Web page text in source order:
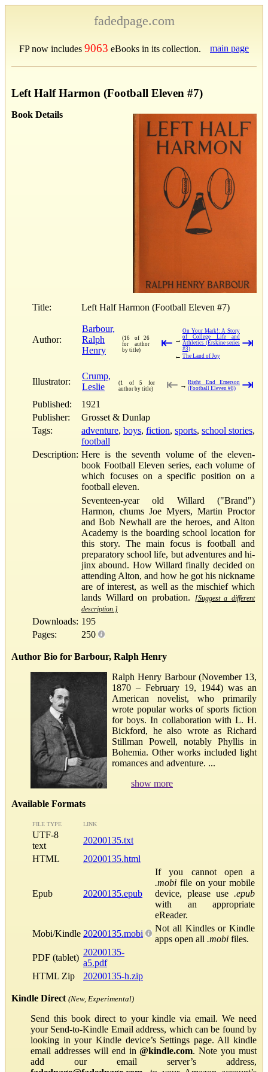
fadedpage.com
FP now includes 9063 eBooks in its collection. main page
Left Half Harmon (Football Eleven #7)
Book Details
Title: Left Half Harmon (Football Eleven #7)
Author:
Barbour,
Ralph
Henry
(16 of 26
for author
by title)
⇤ →
On Your Mark!: A Story
of College Life and
Athletics (Erskine series
#3)
← The Land of Joy
⇥
Illustrator:
Crump,
Leslie
(1 of 5 for
author by title)
⇤ → Right End Emerson
(Football Eleven #8)
⇥
Published:
1921
Publisher:
Grosset & Dunlap
Tags:
adventure, boys, fiction, sports, school stories,
football
Description: Here is the seventh volume of the eleven-
book Football Eleven series, each volume of
which focuses on a specific position on a
football eleven.
Seventeen-year old Willard ("Brand")
Harmon, chums Joe Myers, Martin Proctor
and Bob Newhall are the heroes, and Alton
Academy is the boarding school location for
this story. The main focus is football and
preparatory school life, but adventures and hi-
jinx abound. How Willard finally decided on
attending Alton, and how he got his nickname
are of interest, as well as the mischief which
lands Willard on probation.
[Suggest a different
description.]
Downloads: 195
Pages:
250
Author Bio for Barbour, Ralph Henry
Ralph Henry Barbour (November 13,
1870 – February 19, 1944) was an
American novelist, who primarily
wrote popular works of sports fiction
for boys. In collaboration with L. H.
Bickford, he also wrote as Richard
Stillman Powell, notably Phyllis in
Bohemia. Other works included light
romances and adventure. ...
show more
Available Formats
FILE TYPE LINK
UTF-8
text
20200135.txt
HTML
20200135.html
Epub 20200135.epub
If you cannot open a
.mobi file on your mobile
device, please use .epub
with an appropriate
eReader.
Mobi/Kindle 20200135.mobi
Not all Kindles or Kindle
apps open all .mobi files.
PDF (tablet)
20200135-
a5.pdf
HTML Zip
20200135-h.zip
Kindle Direct (New, Experimental)
Send this book direct to your kindle via email. We need
your Send-to-Kindle Email address, which can be found by
looking in your Kindle device’s Settings page. All kindle
email addresses will end in@kindle.com. Note you must
add our email server’s address,